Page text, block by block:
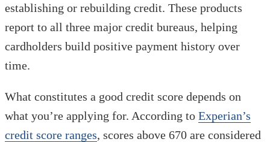
establishing or rebuilding credit. These products
report to all three major credit bureaus, helping
cardholders build positive payment history over
time.
What constitutes a good credit score depends on
what you’re applying for. According to Experian’s
credit score ranges, scores above 670 are considered